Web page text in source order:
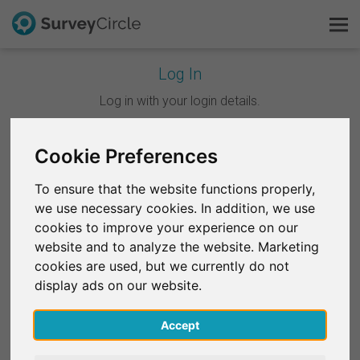
Cookie Preferences
To ensure that the website functions properly,
we use necessary cookies. In addition, we use
cookies to improve your experience on our
website and to analyze the website. Marketing
cookies are used, but we currently do not
display ads on our website.
Accept
Log In
Log in with your login details.
Continue with Google
Continue with Facebook
OR
Email*
Password*
This is SurveyCircle
FAQ
Deutsch